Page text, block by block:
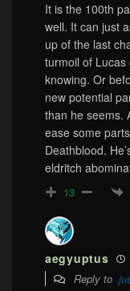
It is the 100th
well. It can just
up of the last
turmoil of
knowing. Or
new potential
than he seems.
ease some
Deathblood.
eldritch
13
aegyuptus
Reply to